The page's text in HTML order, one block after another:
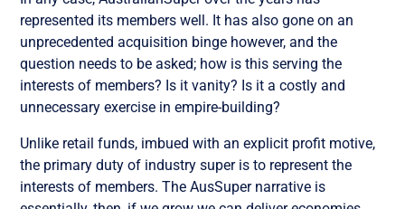
represented its members well. It has also gone on an
unprecedented acquisition binge however, and the
question needs to be asked; how is this serving the
interests of members? Is it vanity? Is it a costly and
unnecessary exercise in empire-building?
Unlike retail funds, imbued with an explicit profit motive,
the primary duty of industry super is to represent the
interests of members. The AusSuper narrative is